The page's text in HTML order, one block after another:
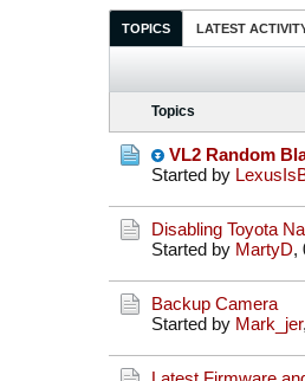
TOPICS LATEST
Topics
VL2 Random
Started by
Disabling Toyota
Started by MartyD,
Backup Camera
Started by Mark_jer,